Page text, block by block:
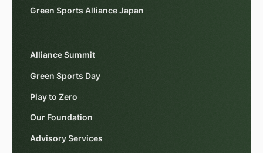
Green Sports Alliance Japan
Alliance Summit
Green Sports Day
Play to Zero
Our Foundation
Advisory Services